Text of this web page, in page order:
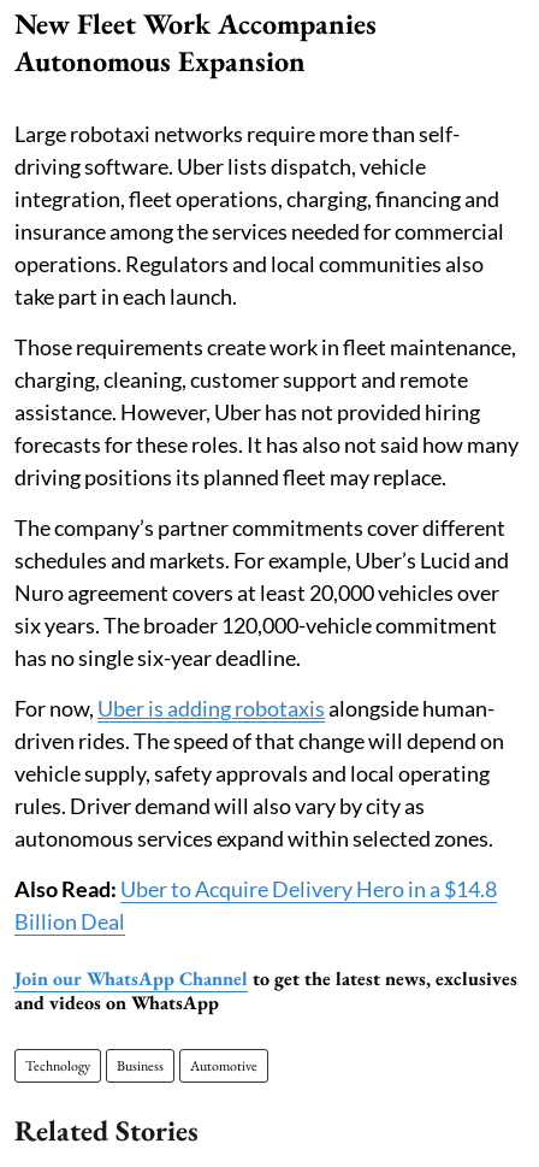
New Fleet Work Accompanies
Autonomous Expansion
Large robotaxi networks require more than self-
driving software. Uber lists dispatch, vehicle
integration, fleet operations, charging, financing and
insurance among the services needed for commercial
operations. Regulators and local communities also
take part in each launch.
Those requirements create work in fleet maintenance,
charging, cleaning, customer support and remote
assistance. However, Uber has not provided hiring
forecasts for these roles. It has also not said how many
driving positions its planned fleet may replace.
The company’s partner commitments cover different
schedules and markets. For example, Uber’s Lucid and
Nuro agreement covers at least 20,000 vehicles over
six years. The broader 120,000-vehicle commitment
has no single six-year deadline.
For now, Uber is adding robotaxisalongside human-
driven rides. The speed of that change will depend on
vehicle supply, safety approvals and local operating
rules. Driver demand will also vary by city as
autonomous services expand within selected zones.
Also Read: Uber to Acquire Delivery Hero in a $14.8
Billion Deal
Join our WhatsApp Channel to get the latest news, exclusives
and videos on WhatsApp
Technology Business Automotive
Related Stories